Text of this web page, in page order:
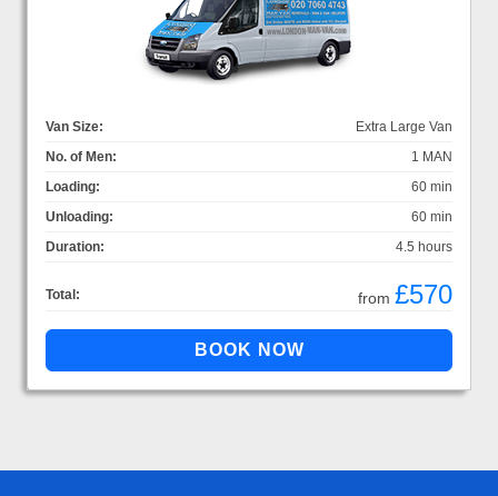
Van Size:
Extra Large Van
No. of Men:
1 MAN
Loading:
60 min
Unloading:
60 min
Duration:
4.5 hours
Total: from £570